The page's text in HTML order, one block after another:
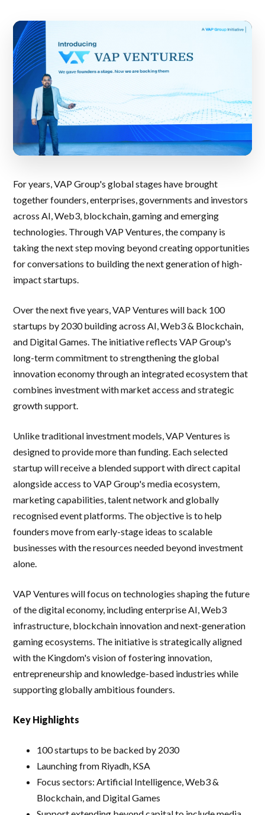
For years, VAP Group's global stages have brought
together founders, enterprises, governments and investors
across AI, Web3, blockchain, gaming and emerging
technologies. Through VAP Ventures, the company is
taking the next step moving beyond creating opportunities
for conversations to building the next generation of high-
impact startups.
Over the next five years, VAP Ventures will back 100
startups by 2030 building across AI, Web3 & Blockchain,
and Digital Games. The initiative reflects VAP Group's
long-term commitment to strengthening the global
innovation economy through an integrated ecosystem that
combines investment with market access and strategic
growth support.
Unlike traditional investment models, VAP Ventures is
designed to provide more than funding. Each selected
startup will receive a blended support with direct capital
alongside access to VAP Group's media ecosystem,
marketing capabilities, talent network and globally
recognised event platforms. The objective is to help
founders move from early-stage ideas to scalable
businesses with the resources needed beyond investment
alone.
VAP Ventures will focus on technologies shaping the future
of the digital economy, including enterprise AI, Web3
infrastructure, blockchain innovation and next-generation
gaming ecosystems. The initiative is strategically aligned
with the Kingdom's vision of fostering innovation,
entrepreneurship and knowledge-based industries while
supporting globally ambitious founders.
Key Highlights
100 startups to be backed by 2030
Launching from Riyadh, KSA
Focus sectors: Artificial Intelligence, Web3 &
Blockchain, and Digital Games